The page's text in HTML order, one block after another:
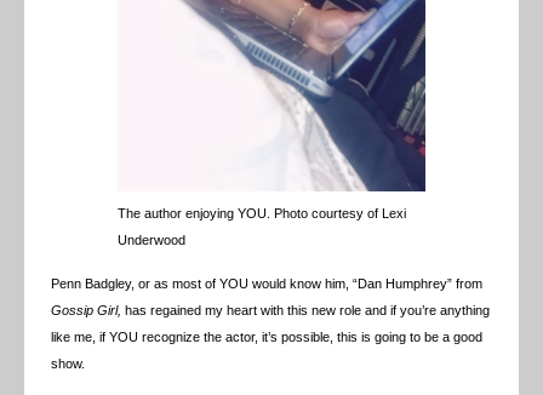
The author enjoying YOU. Photo courtesy of Lexi
Underwood
Penn Badgley, or as most of YOU would know him, “Dan Humphrey” from
Gossip Girl, has regained my heart with this new role and if you’re anything
like me, if YOU recognize the actor, it’s possible, this is going to be a good
show.